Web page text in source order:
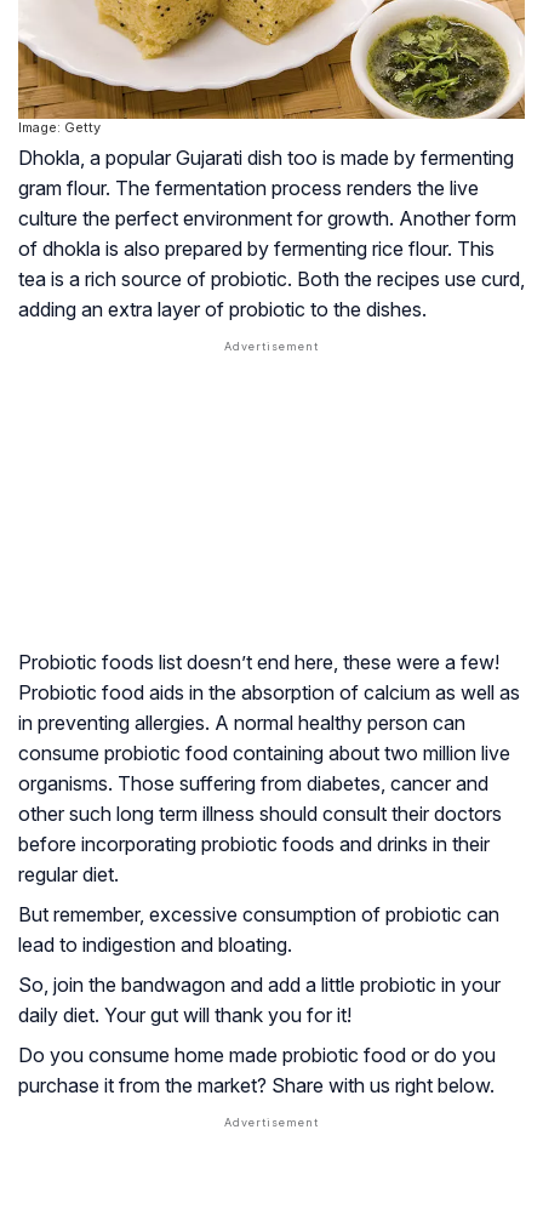
Image: Getty
Dhokla, a popular Gujarati dish too is made by fermenting
gram flour. The fermentation process renders the live
culture the perfect environment for growth. Another form
of dhokla is also prepared by fermenting rice flour. This
tea is a rich source of probiotic. Both the recipes use curd,
adding an extra layer of probiotic to the dishes.
Probiotic foods list doesn’t end here, these were a few!
Probiotic food aids in the absorption of calcium as well as
in preventing allergies. A normal healthy person can
consume probiotic food containing about two million live
organisms. Those suffering from diabetes, cancer and
other such long term illness should consult their doctors
before incorporating probiotic foods and drinks in their
regular diet.
But remember, excessive consumption of probiotic can
lead to indigestion and bloating.
So, join the bandwagon and add a little probiotic in your
daily diet. Your gut will thank you for it!
Do you consume home made probiotic food or do you
purchase it from the market? Share with us right below.